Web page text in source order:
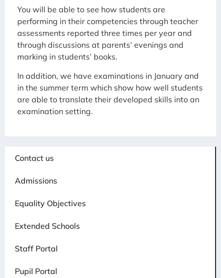
Contact us
Admissions
Equality Objectives
Extended Schools
Staff Portal
Pupil Portal
You will be able to see how students are
performing in their competencies through teacher
assessments reported three times per year and
through discussions at parents’ evenings and
marking in students’ books.
In addition, we have examinations in January and
in the summer term which show how well students
are able to translate their developed skills into an
examination setting.